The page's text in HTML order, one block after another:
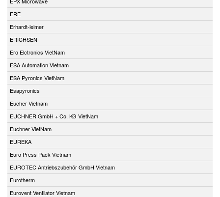
ERE
Erhardt-leimer
ERICHSEN
Ero Elctronics VietNam
ESA Automation Vietnam
ESA Pyronics VietNam
Esapyronics
Eucher Vietnam
EUCHNER GmbH + Co. KG VietNam
Euchner VietNam
EUREKA
Euro Press Pack Vietnam
EUROTEC Antriebszubehör GmbH Vietnam
Eurotherm
Eurovent Ventilator Vietnam